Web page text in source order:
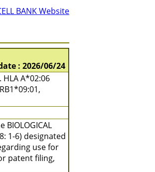
BANK Website
: 2026/06/24
A*02:06
1-6) designated
use for
patent filing,